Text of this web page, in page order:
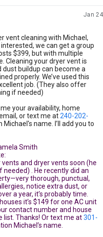
Jan 24
vent cleaning with Michael,
we can get a group
$399, but with multiple
Cleaning your dryer vent is
buildup can become a
properly. We’ve used this
job. (They also offer
if needed)
your availability, home
or text me at240-202-
name. I’ll add you to
Smith
and dryer vents soon (he
. He recently did an
thorough, punctual,
notice extra dust, or
a year, it’s probably time.
it’s $149 for one AC unit
contact number and house
list. Thanks! Or text me at301-
Michael’s name.